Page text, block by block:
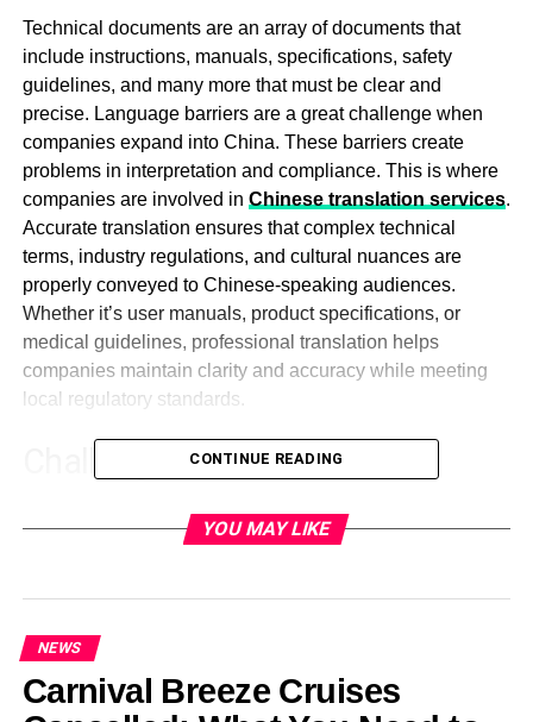
Technical documents are an array of documents that
include instructions, manuals, specifications, safety
guidelines, and many more that must be clear and
precise. Language barriers are a great challenge when
companies expand into China. These barriers create
problems in interpretation and compliance. This is where
companies are involved in Chinese translation services.
Accurate translation ensures that complex technical
terms, industry regulations, and cultural nuances are
properly conveyed to Chinese-speaking audiences.
Whether it’s user manuals, product specifications, or
medical guidelines, professional translation helps
companies maintain clarity and accuracy while meeting
local regulatory standards.
Challenges in Technical
Document Translations
Industry-Specific Jargon and
CONTINUE READING
YOU MAY LIKE
NEWS
Carnival Breeze Cruises